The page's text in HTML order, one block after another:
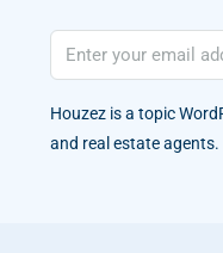
Houzez is a topic
and real estate agents.